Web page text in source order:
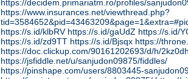
https://decidem.primariatm.ro/profiles/
https://www.insurances.net/viewthread.php?
https://s.id/klbRV https://s.id/gaUdZ https://s.id/
https://s.id/zd9TT https://s.id/Bjsqx https://
https://doc.clickup.com/90161202693/d/h/
https://jsfiddle.net/u/sanjudon09875/fiddles/
https://pinshape.com/users/8803445-